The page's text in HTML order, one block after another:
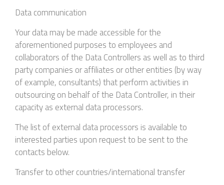
Data communication
Your data may be made accessible for the
aforementioned purposes to employees and
collaborators of the Data Controllers as well as to third
party companies or affiliates or other entities (by way
of example, consultants) that perform activities in
outsourcing on behalf of the Data Controller, in their
capacity as external data processors.
The list of external data processors is available to
interested parties upon request to be sent to the
contacts below.
Transfer to other countries/international transfer